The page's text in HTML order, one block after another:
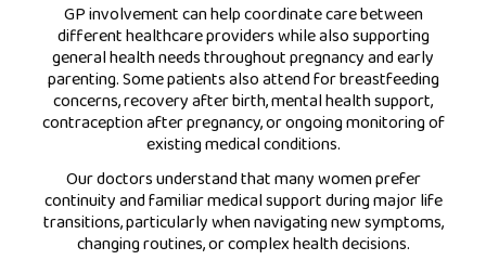
GP involvement can help coordinate care between
different healthcare providers while also supporting
general health needs throughout pregnancy and early
parenting. Some patients also attend for breastfeeding
concerns, recovery after birth, mental health support,
contraception after pregnancy, or ongoing monitoring of
existing medical conditions.
Our doctors understand that many women prefer
continuity and familiar medical support during major life
transitions, particularly when navigating new symptoms,
changing routines, or complex health decisions.